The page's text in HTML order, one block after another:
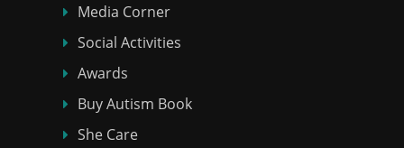
Media Corner
Social Activities
Awards
Buy Autism Book
She Care